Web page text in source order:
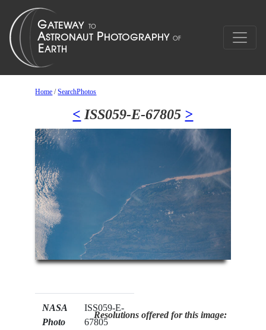
Home /SearchPhotos
< ISS059-E-67805 >
NASA
Photo
ISS059-E-
67805
Resolutions offered for this image: